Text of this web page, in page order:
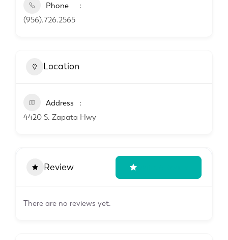
Phone
(956).726.2565
Location
Address
4420 S. Zapata Hwy
Review
There are no reviews yet.